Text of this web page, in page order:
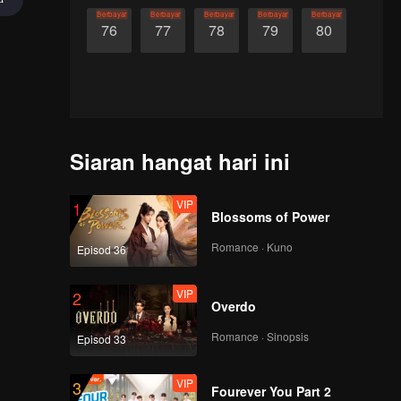
76
Berbayar
77
Berbayar
78
Berbayar
79
Berbayar
80
Berbayar
Siaran hangat hari ini
1
Episod 36
VIP
Blossoms of Power
Romance · Kuno
2
Episod 33
VIP
Overdo
Romance · Sinopsis
3 VIP
Fourever You Part 2